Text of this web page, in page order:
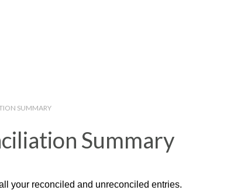
SUMMARY
Summary
your reconciled and unreconciled entries.